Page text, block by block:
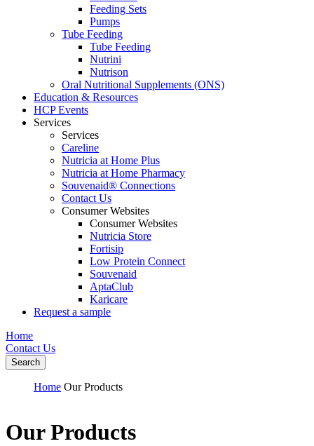
Feeding Sets
Pumps
Tube Feeding
Tube Feeding
Nutrini
Nutrison
Oral Nutritional Supplements (ONS)
Education & Resources
HCP Events
Services
Services
Careline
Nutricia at Home Plus
Nutricia at Home Pharmacy
Souvenaid® Connections
Contact Us
Consumer Websites
Consumer Websites
Nutricia Store
Fortisip
Low Protein Connect
Souvenaid
AptaClub
Karicare
Request a sample
Home
Contact Us
Search
Home Our Products
Our Products